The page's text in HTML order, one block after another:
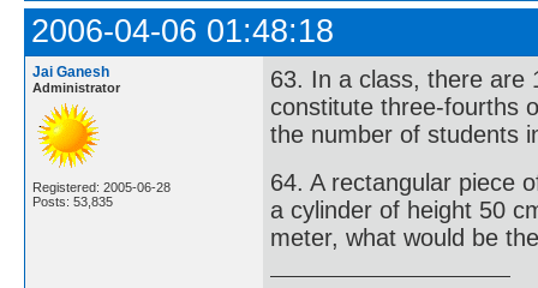
2006-04-06 01:48:18
Jai Ganesh
Administrator
Registered: 2005-06-28
Posts: 53,835
63. In a class, there are
constitute three-fourths
the number of students
64. A rectangular piece
a cylinder of height 50
meter, what would be